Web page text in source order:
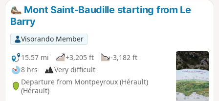
Mont Saint-Baudille starting from Le
Barry
Visorando Member
15.57 mi
+3,205 ft
-3,182 ft
8 hrs
Very difficult
Departure from Montpeyroux (Hérault)
(Hérault)